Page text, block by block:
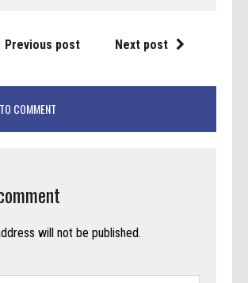
Previous post Next post
COMMENT
will not be published.